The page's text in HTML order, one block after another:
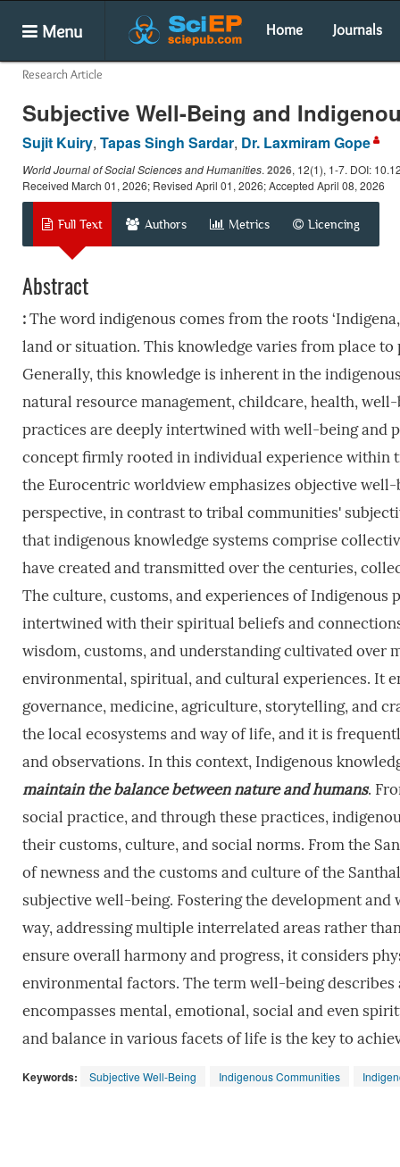
Menu Home Journals
Research Article
Subjective Well-Being and
Sujit Kuiry, Tapas Singh Sardar, Dr. Laxmiram Gope
World Journal of Social Sciences and Humanities. 2026, 12(1), 1-7. DOI:
Received March 01, 2026; Revised April 01, 2026; Accepted April 08, 2026
Full Text Authors Metrics Licencing
Abstract
:The word indigenous comes from the roots
land or situation. This knowledge varies from place
Generally, this knowledge is inherent in the
natural resource management, childcare, health,
practices are deeply intertwined with well-being and
concept firmly rooted in individual experience within
the Eurocentric worldview emphasizes objective
perspective, in contrast to tribal communities'
that indigenous knowledge systems comprise
have created and transmitted over the centuries,
The culture, customs, and experiences of
intertwined with their spiritual beliefs and
wisdom, customs, and understanding cultivated
environmental, spiritual, and cultural experiences. It
governance, medicine, agriculture, storytelling, and
the local ecosystems and way of life, and it is
and observations. In this context, Indigenous
maintain the balance between nature and humans.
social practice, and through these practices,
their customs, culture, and social norms. From the
of newness and the customs and culture of the
subjective well-being. Fostering the development
way, addressing multiple interrelated areas rather
ensure overall harmony and progress, it considers
environmental factors. The term well-being
encompasses mental, emotional, social and even
and balance in various facets of life is the key to
Keywords: Subjective Well-Being Indigenous Communities